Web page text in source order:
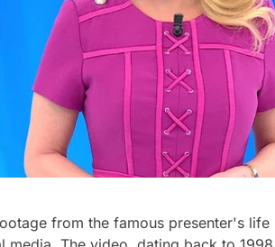
from the famous presenter's